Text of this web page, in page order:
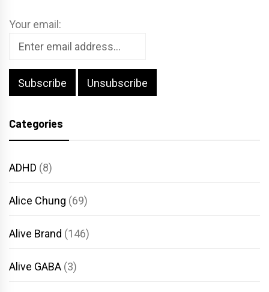
Your email:
Categories
ADHD (8)
Alice Chung (69)
Alive Brand (146)
Alive GABA (3)